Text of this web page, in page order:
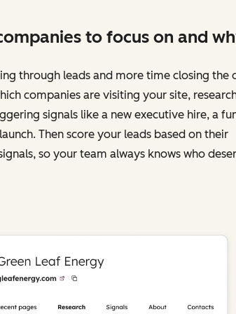
to focus on and
through leads and more time closing the
companies are visiting your site,
signals like a new executive hire, a
Then score your leads based on their
so your team always knows who